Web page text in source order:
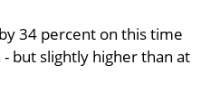
34 percent on this time
but slightly higher than at